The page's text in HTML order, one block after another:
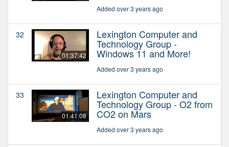
Added over 3 years ago
32
01:37:42
Lexington Computer and
Technology Group -
Windows 11 and More!
Added over 3 years ago
33
01:41:08
Lexington Computer and
Technology Group - O2 from
CO2 on Mars
Added over 3 years ago